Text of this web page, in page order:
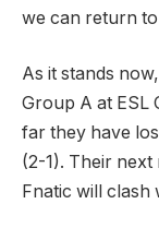
we can return
As it stands
Group A at ESL
far they have
(2-1). Their next
Fnatic will clash